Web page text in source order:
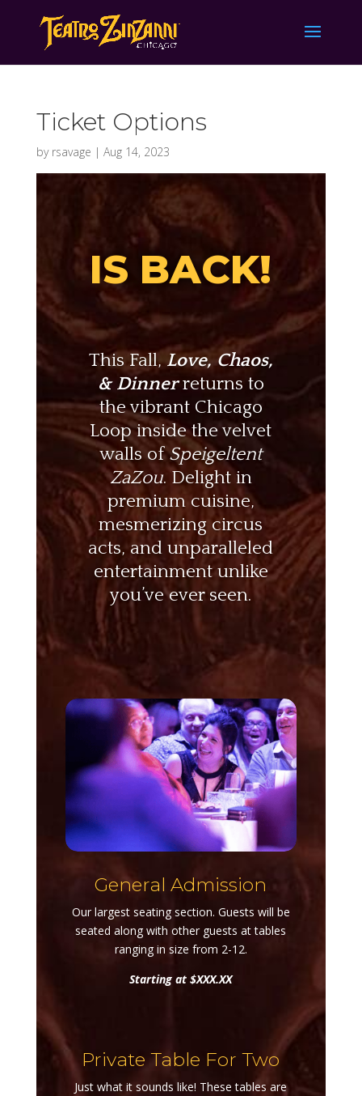
Ticket Options
by rsavage | Aug 14, 2023
IS BACK!
This Fall, Love, Chaos,
& Dinnerreturns to
the vibrant Chicago
Loop inside the velvet
walls ofSpeigeltent
ZaZou. Delight in
premium cuisine,
mesmerizing circus
acts, and unparalleled
entertainment unlike
you’ve ever seen.
General Admission
Our largest seating section. Guests will be
seated along with other guests at tables
ranging in size from 2-12.
Starting at $XXX.XX
Private Table For Two
Just what it sounds like! These tables are